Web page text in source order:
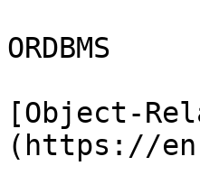
ORDBMS
[Object-
(https://